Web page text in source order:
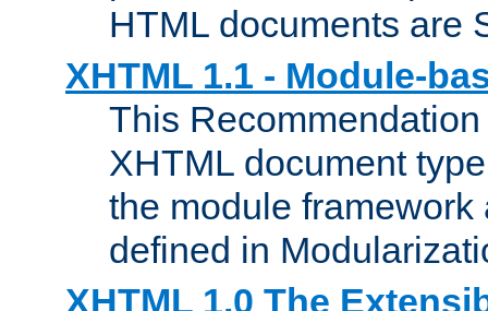
HTML documents are
XHTML 1.1 - Module-
This
XHTML document
the module framework
defined in
XHTML 1.0 The